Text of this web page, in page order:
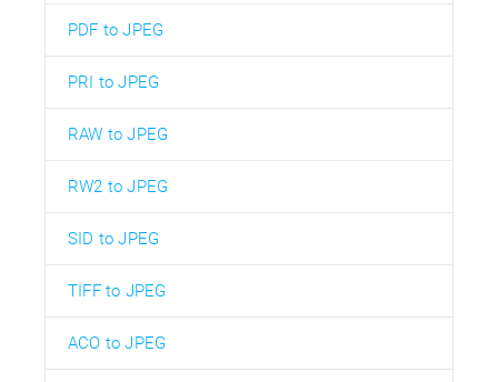
PDF to JPEG
PRI to JPEG
RAW to JPEG
RW2 to JPEG
SID to JPEG
TIFF to JPEG
ACO to JPEG